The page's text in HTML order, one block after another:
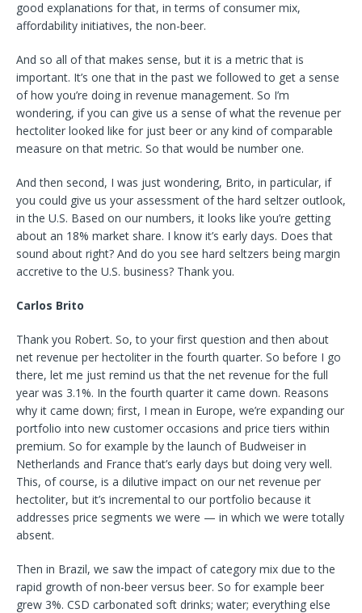
good explanations for that, in terms of consumer mix,
affordability initiatives, the non-beer.
And so all of that makes sense, but it is a metric that is
important. It’s one that in the past we followed to get a sense
of how you’re doing in revenue management. So I’m
wondering, if you can give us a sense of what the revenue per
hectoliter looked like for just beer or any kind of comparable
measure on that metric. So that would be number one.
And then second, I was just wondering, Brito, in particular, if
you could give us your assessment of the hard seltzer outlook,
in the U.S. Based on our numbers, it looks like you’re getting
about an 18% market share. I know it’s early days. Does that
sound about right? And do you see hard seltzers being margin
accretive to the U.S. business? Thank you.
Carlos Brito
Thank you Robert. So, to your first question and then about
net revenue per hectoliter in the fourth quarter. So before I go
there, let me just remind us that the net revenue for the full
year was 3.1%. In the fourth quarter it came down. Reasons
why it came down; first, I mean in Europe, we’re expanding our
portfolio into new customer occasions and price tiers within
premium. So for example by the launch of Budweiser in
Netherlands and France that’s early days but doing very well.
This, of course, is a dilutive impact on our net revenue per
hectoliter, but it’s incremental to our portfolio because it
addresses price segments we were — in which we were totally
absent.
Then in Brazil, we saw the impact of category mix due to the
rapid growth of non-beer versus beer. So for example beer
grew 3%. CSD carbonated soft drinks; water; everything else